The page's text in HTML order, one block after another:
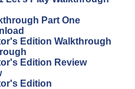
Part One
Edition Walkthrough
Edition Review
Edition